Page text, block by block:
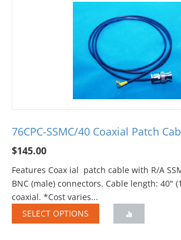
76CPC-SSMC/40 Coaxial Patch
$145.00
Features Coax ial patch cable with R/A
BNC (male) connectors. Cable length: 40"
coaxial. *Cost varies...
SELECT OPTIONS